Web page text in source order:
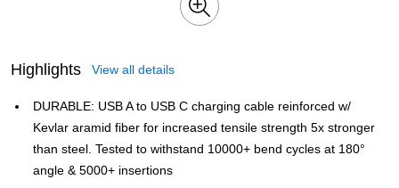
Highlights View all details
DURABLE: USB A to USB C charging cable reinforced w/
Kevlar aramid fiber for increased tensile strength 5x stronger
than steel. Tested to withstand 10000+ bend cycles at 180°
angle & 5000+ insertions